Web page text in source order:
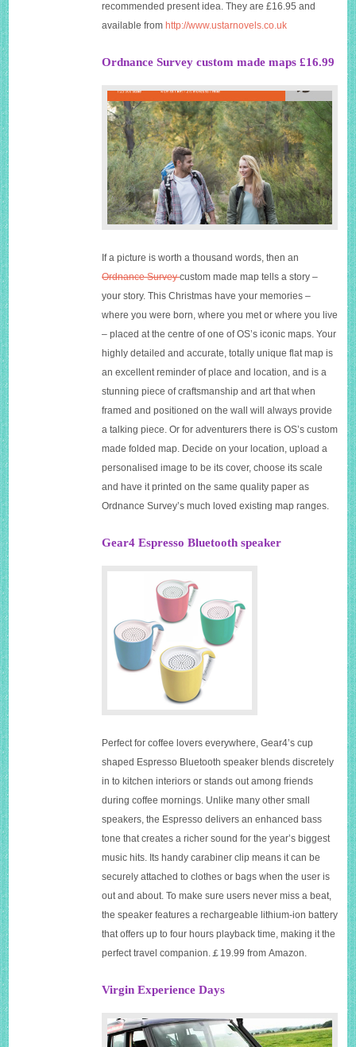
recommended present idea. They are £16.95 and
available from http://www.ustarnovels.co.uk
Ordnance Survey custom made maps £16.99
If a picture is worth a thousand words, then an
Ordnance Surveycustom made map tells a story –
your story. This Christmas have your memories –
where you were born, where you met or where you live
– placed at the centre of one of OS’s iconic maps. Your
highly detailed and accurate, totally unique flat map is
an excellent reminder of place and location, and is a
stunning piece of craftsmanship and art that when
framed and positioned on the wall will always provide
a talking piece. Or for adventurers there is OS’s custom
made folded map. Decide on your location, upload a
personalised image to be its cover, choose its scale
and have it printed on the same quality paper as
Ordnance Survey’s much loved existing map ranges.
Gear4 Espresso Bluetooth speaker
Perfect for coffee lovers everywhere, Gear4’s cup
shaped Espresso Bluetooth speaker blends discretely
in to kitchen interiors or stands out among friends
during coffee mornings. Unlike many other small
speakers, the Espresso delivers an enhanced bass
tone that creates a richer sound for the year’s biggest
music hits. Its handy carabiner clip means it can be
securely attached to clothes or bags when the user is
out and about. To make sure users never miss a beat,
the speaker features a rechargeable lithium-ion battery
that offers up to four hours playback time, making it the
perfect travel companion.￡19.99 from Amazon.
Virgin Experience Days